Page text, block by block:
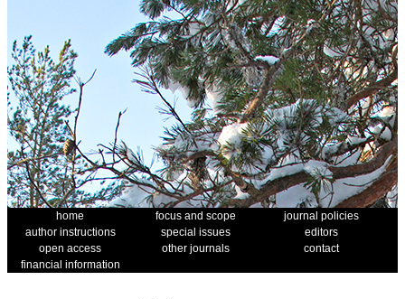
home focus and scope
journal policies
author instructions
special issues
editors
open access
other journals
contact
financial information